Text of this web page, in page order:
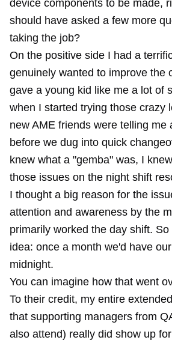
device components to be made,
should have asked a few more
taking the job?
On the positive side I had a
genuinely wanted to improve the
gave a young kid like me a lot of
when I started trying those crazy
new AME friends were telling me
before we dug into quick
knew what a "gemba" was, I
those issues on the night shift
I thought a big reason for the
attention and awareness by the
primarily worked the day shift.
idea: once a month we'd have
midnight.
You can imagine how that went
To their credit, my entire
that supporting managers from
also attend) really did show up